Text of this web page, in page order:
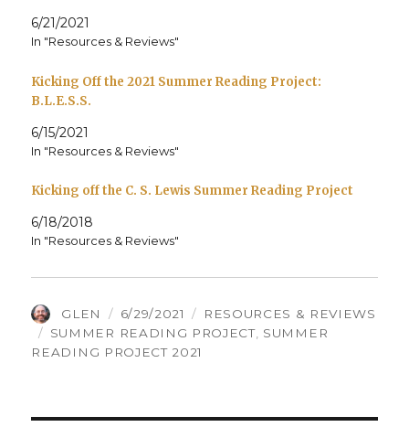
6/21/2021
In "Resources & Reviews"
Kicking Off the 2021 Summer Reading Project:
B.L.E.S.S.
6/15/2021
In "Resources & Reviews"
Kicking off the C. S. Lewis Summer Reading Project
6/18/2018
In "Resources & Reviews"
AUTHOR
GLEN
POSTED
ON
6/29/2021 CATEGORIES
RESOURCES & REVIEWS
TAGS
SUMMER READING PROJECT, SUMMER
READING PROJECT 2021